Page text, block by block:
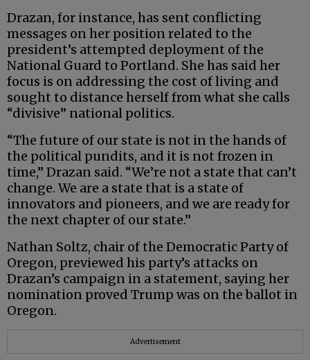
Drazan, for instance, has sent conflicting
messages on her position related to the
president’s attempted deployment of the
National Guard to Portland. She has said her
focus is on addressing the cost of living and
sought to distance herself from what she calls
“divisive” national politics.
“The future of our state is not in the hands of
the political pundits, and it is not frozen in
time,” Drazan said. “We’re not a state that can’t
change. We are a state that is a state of
innovators and pioneers, and we are ready for
the next chapter of our state.”
Nathan Soltz, chair of the Democratic Party of
Oregon, previewed his party’s attacks on
Drazan’s campaign in a statement, saying her
nomination proved Trump was on the ballot in
Oregon.
Advertisement